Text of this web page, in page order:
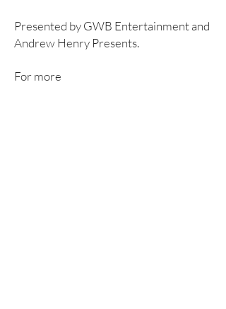
Presented by GWB Entertainment and
Andrew Henry Presents.
For more